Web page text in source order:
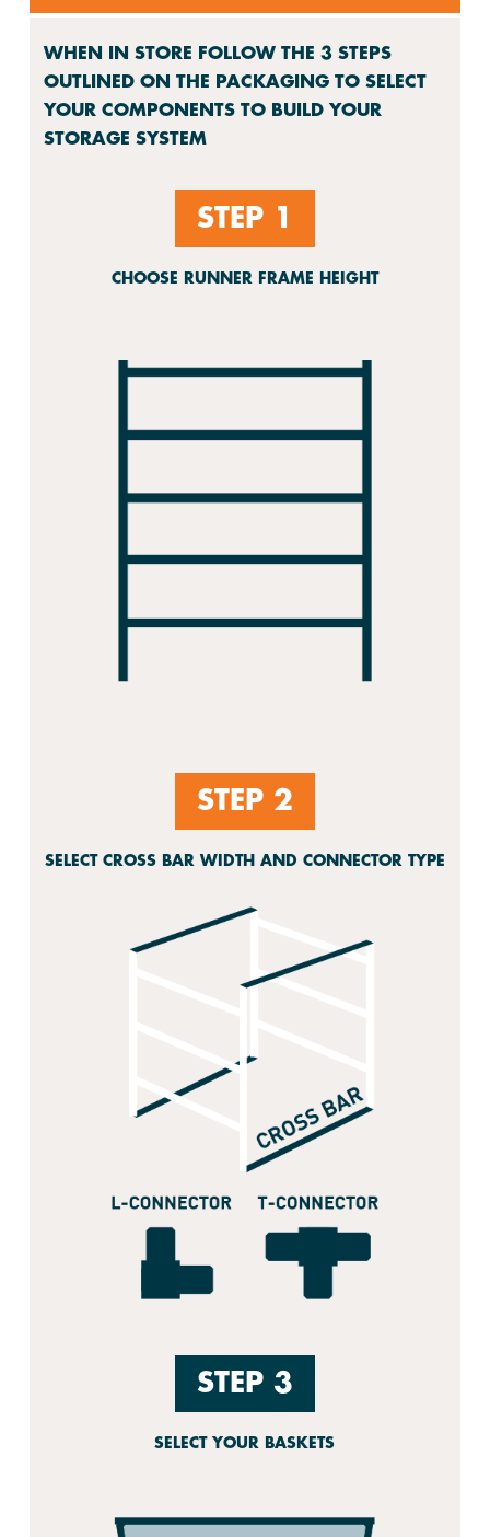
WHEN IN STORE FOLLOW THE 3 STEPS
OUTLINED ON THE PACKAGING TO SELECT
YOUR COMPONENTS TO BUILD YOUR
STORAGE SYSTEM
STEP 1
CHOOSE RUNNER FRAME HEIGHT
STEP 2
SELECT CROSS BAR WIDTH AND CONNECTOR TYPE
STEP 3
SELECT YOUR BASKETS